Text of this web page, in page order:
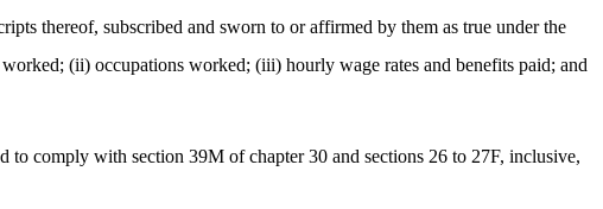
thereof, subscribed and sworn to or affirmed by them as true under the
(ii) occupations worked; (iii) hourly wage rates and benefits paid; and
to comply with section 39M of chapter 30 and sections 26 to 27F, inclusive,